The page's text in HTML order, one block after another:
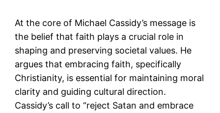
At the core of Michael Cassidy’s message is
the belief that faith plays a crucial role in
shaping and preserving societal values. He
argues that embracing faith, specifically
Christianity, is essential for maintaining moral
clarity and guiding cultural direction.
Cassidy’s call to “reject Satan and embrace